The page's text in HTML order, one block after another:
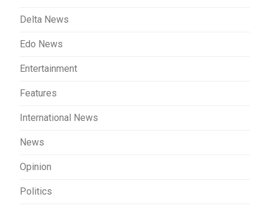
Delta News
Edo News
Entertainment
Features
International News
News
Opinion
Politics